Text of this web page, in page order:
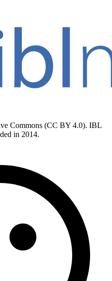
Commons (CC BY 4.0). IBL
in 2014.